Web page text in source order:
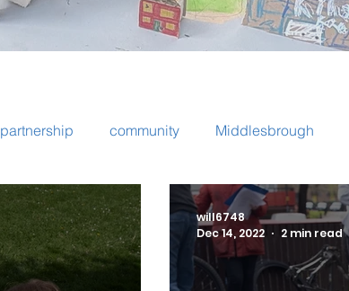
partnership community Middlesbrough
Newcastle Byker bike repair cooking
will6748
Dec 14, 2022
2 min read